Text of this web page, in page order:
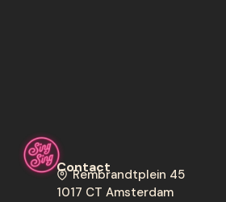
Contact
Rembrandtplein 45
1017 CT Amsterdam